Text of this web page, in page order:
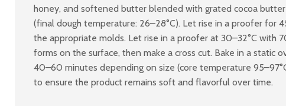
honey, and softened butter blended with grated cocoa
(final dough temperature: 26–28°C). Let rise in a proofer for
the appropriate molds. Let rise in a proofer at 30–32°C with
forms on the surface, then make a cross cut. Bake in a
40–60 minutes depending on size (core temperature
to ensure the product remains soft and flavorful over time.